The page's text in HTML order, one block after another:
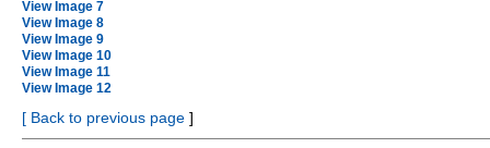
View Image 7
View Image 8
View Image 9
View Image 10
View Image 11
View Image 12
[ Back to previous page ]